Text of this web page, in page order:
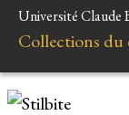
Université Claude
Collections du